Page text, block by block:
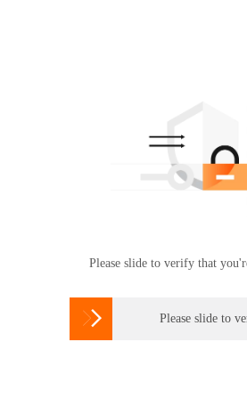
Please slide to verify that
 Please slide to